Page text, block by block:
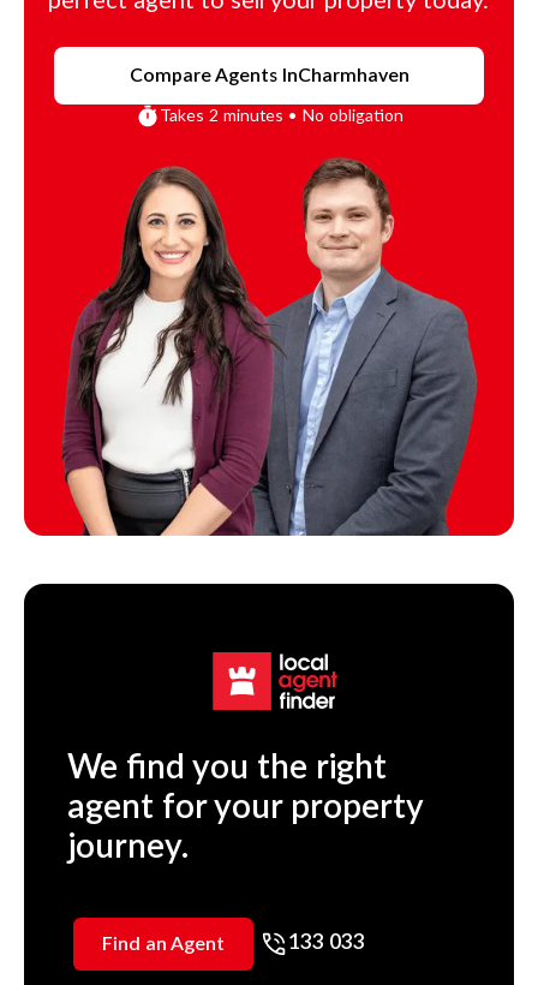
Compare Agents InCharmhaven
Takes 2 minutes • No obligation
We find you the right
agent for your property
journey.
Find an Agent 133 033